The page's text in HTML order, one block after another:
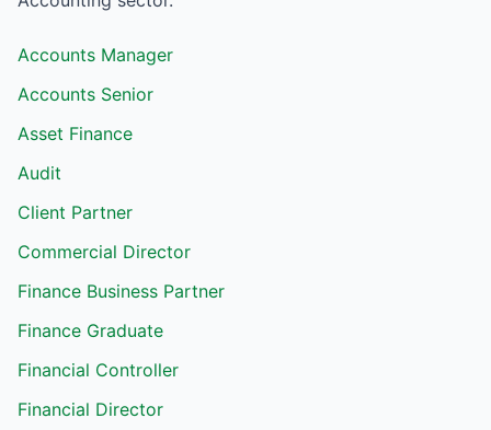
Accounts Manager
Accounts Senior
Asset Finance
Audit
Client Partner
Commercial Director
Finance Business Partner
Finance Graduate
Financial Controller
Financial Director